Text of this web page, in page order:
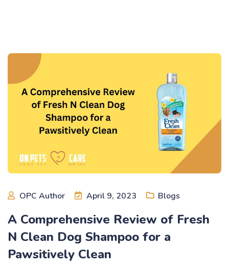
OPC Author April 9, 2023 Blogs
A Comprehensive Review of Fresh
N Clean Dog Shampoo for a
Pawsitively Clean